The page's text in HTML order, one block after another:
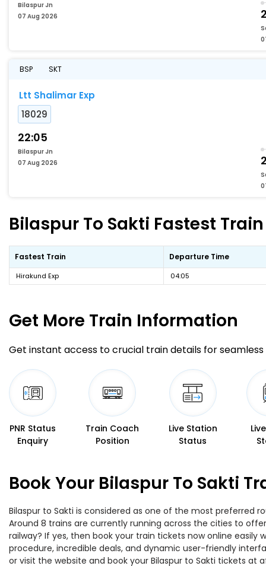
Bilaspur Jn
07 Aug 2026
BSP SKT
Ltt Shalimar Exp
18029
22:05
Bilaspur Jn
07 Aug 2026
Bilaspur To Sakti Fastest
Fastest Train Departure Time
Hirakund Exp 04:05
Get More Train Information
Get instant access to crucial train details for seamless
PNR Status
Enquiry
Train Coach
Position
Live Station
Status
Book Your Bilaspur To Sakti
Bilaspur to Sakti is considered as one of the most preferred
Around 8 trains are currently running across the cities to
railway? If yes, then book your train tickets now online
procedure, incredible deals, and dynamic user-friendly
or visit the website and book your Bilaspur to Sakti tickets at